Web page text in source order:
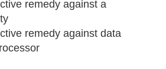
remedy against a
remedy against data